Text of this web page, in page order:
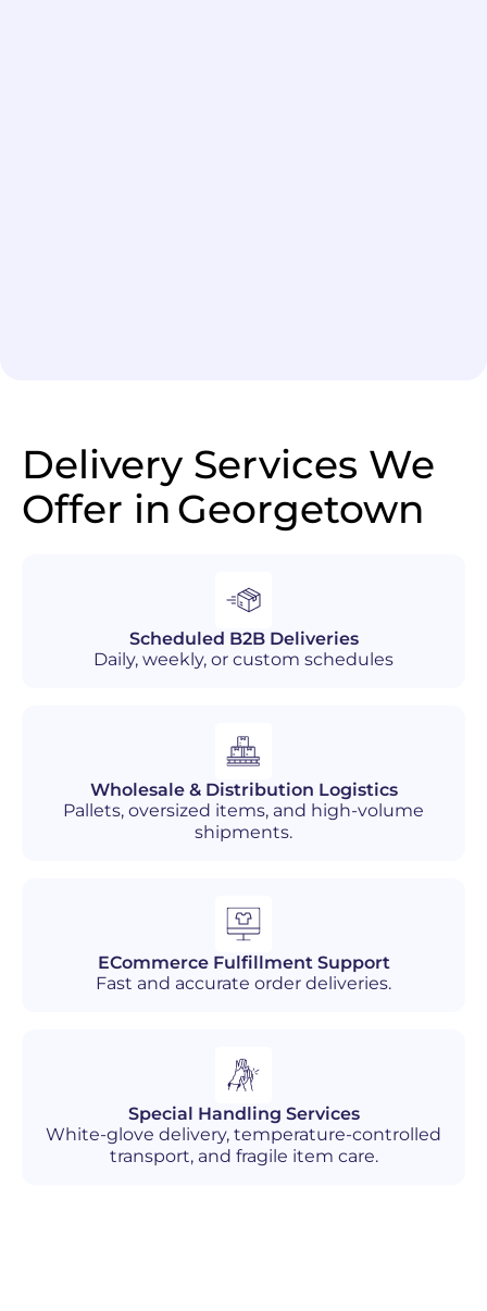
Delivery Services We
Offer in Georgetown
Scheduled B2B Deliveries
Daily, weekly, or custom schedules
Wholesale & Distribution Logistics
Pallets, oversized items, and high-volume
shipments.
ECommerce Fulfillment Support
Fast and accurate order deliveries.
Special Handling Services
White-glove delivery, temperature-controlled
transport, and fragile item care.